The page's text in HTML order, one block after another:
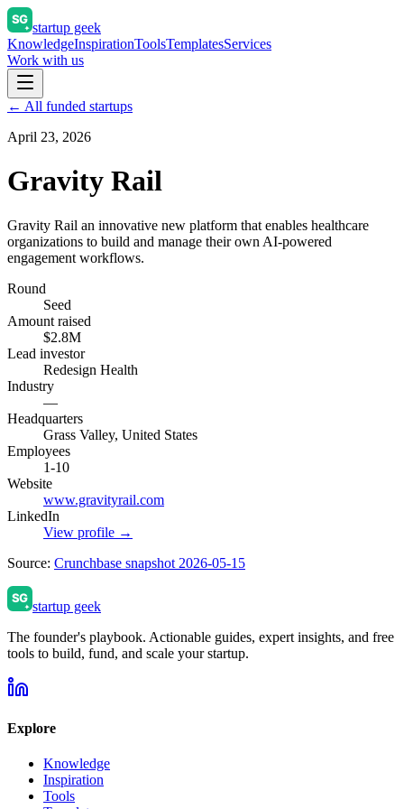
startup geek
KnowledgeInspirationToolsTemplatesServices
Work with us
← All funded startups
April 23, 2026
Gravity Rail
Gravity Rail an innovative new platform that enables healthcare
organizations to build and manage their own AI-powered
engagement workflows.
Round
Seed
Amount raised
$2.8M
Lead investor
Redesign Health
Industry
—
Headquarters
Grass Valley, United States
Employees
1-10
Website
www.gravityrail.com
LinkedIn
View profile →
Source: Crunchbase snapshot 2026-05-15
startup geek
The founder's playbook. Actionable guides, expert insights, and free
tools to build, fund, and scale your startup.
Explore
Knowledge
Inspiration
Tools